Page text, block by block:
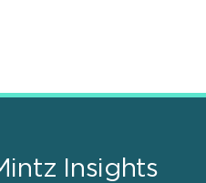
Insights